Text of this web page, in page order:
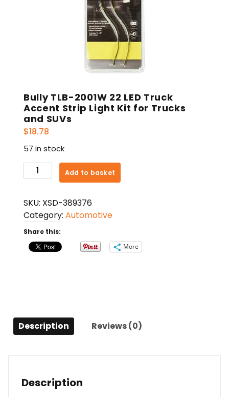
Bully TLB-2001W 22 LED Truck
Accent Strip Light Kit for Trucks
and SUVs
$18.78
57 in stock
Bully
TLB-
22
LED
Truck
Accent
Strip
and
SUVs
Add to basket
SKU: XSD-389376
Category: Automotive
Share this:
More
Description Reviews (0)
Description